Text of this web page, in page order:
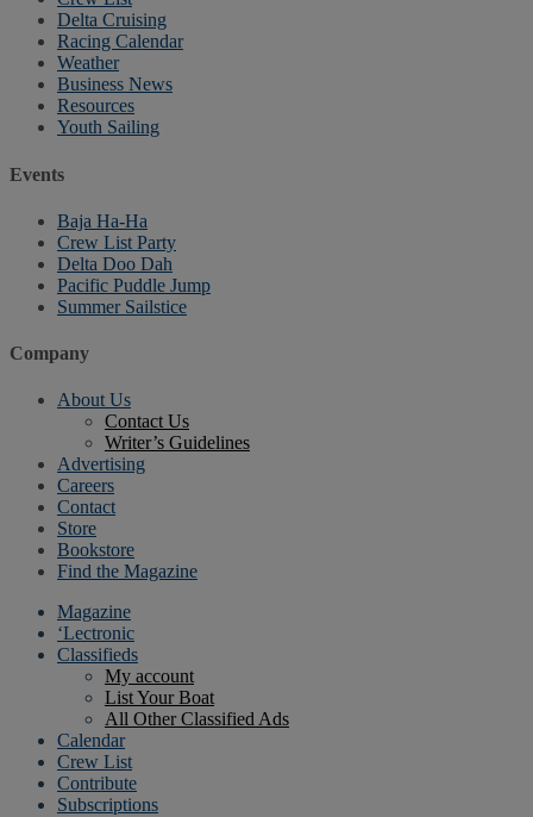
Delta Cruising
Racing Calendar
Weather
Business News
Resources
Youth Sailing
Events
Baja Ha-Ha
Crew List Party
Delta Doo Dah
Pacific Puddle Jump
Summer Sailstice
Company
About Us
Contact Us
Writer’s Guidelines
Advertising
Careers
Contact
Store
Bookstore
Find the Magazine
Magazine
‘Lectronic
Classifieds
My account
List Your Boat
All Other Classified Ads
Calendar
Crew List
Contribute
Subscriptions